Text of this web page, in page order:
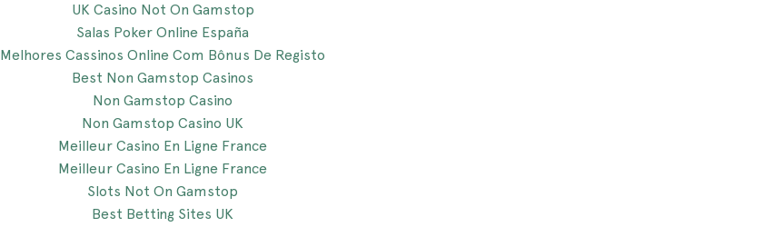
UK Casino Not On Gamstop
Salas Poker Online España
Melhores Cassinos Online Com Bônus De Registo
Best Non Gamstop Casinos
Non Gamstop Casino
Non Gamstop Casino UK
Meilleur Casino En Ligne France
Meilleur Casino En Ligne France
Slots Not On Gamstop
Best Betting Sites UK